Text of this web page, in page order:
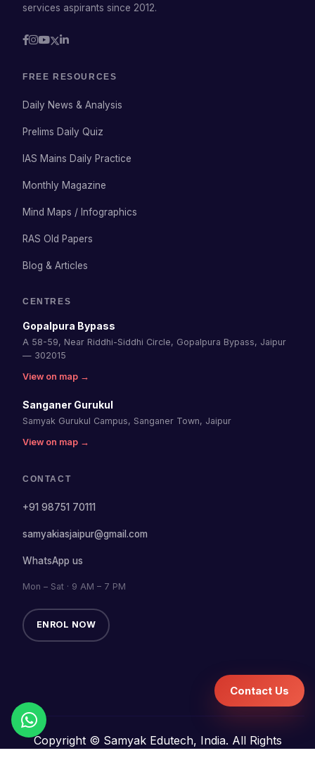
services aspirants since 2012.
FREE RESOURCES
Daily News & Analysis
Prelims Daily Quiz
IAS Mains Daily Practice
Monthly Magazine
Mind Maps / Infographics
RAS Old Papers
Blog & Articles
CENTRES
Gopalpura Bypass
A 58-59, Near Riddhi-Siddhi Circle, Gopalpura Bypass, Jaipur
— 302015
View on map →
Sanganer Gurukul
Samyak Gurukul Campus, Sanganer Town, Jaipur
View on map →
CONTACT
+91 98751 70111
samyakiasjaipur@gmail.com
WhatsApp us
Mon – Sat · 9 AM – 7 PM
ENROL NOW
Copyright © Samyak Edutech, India. All Rights
Contact Us